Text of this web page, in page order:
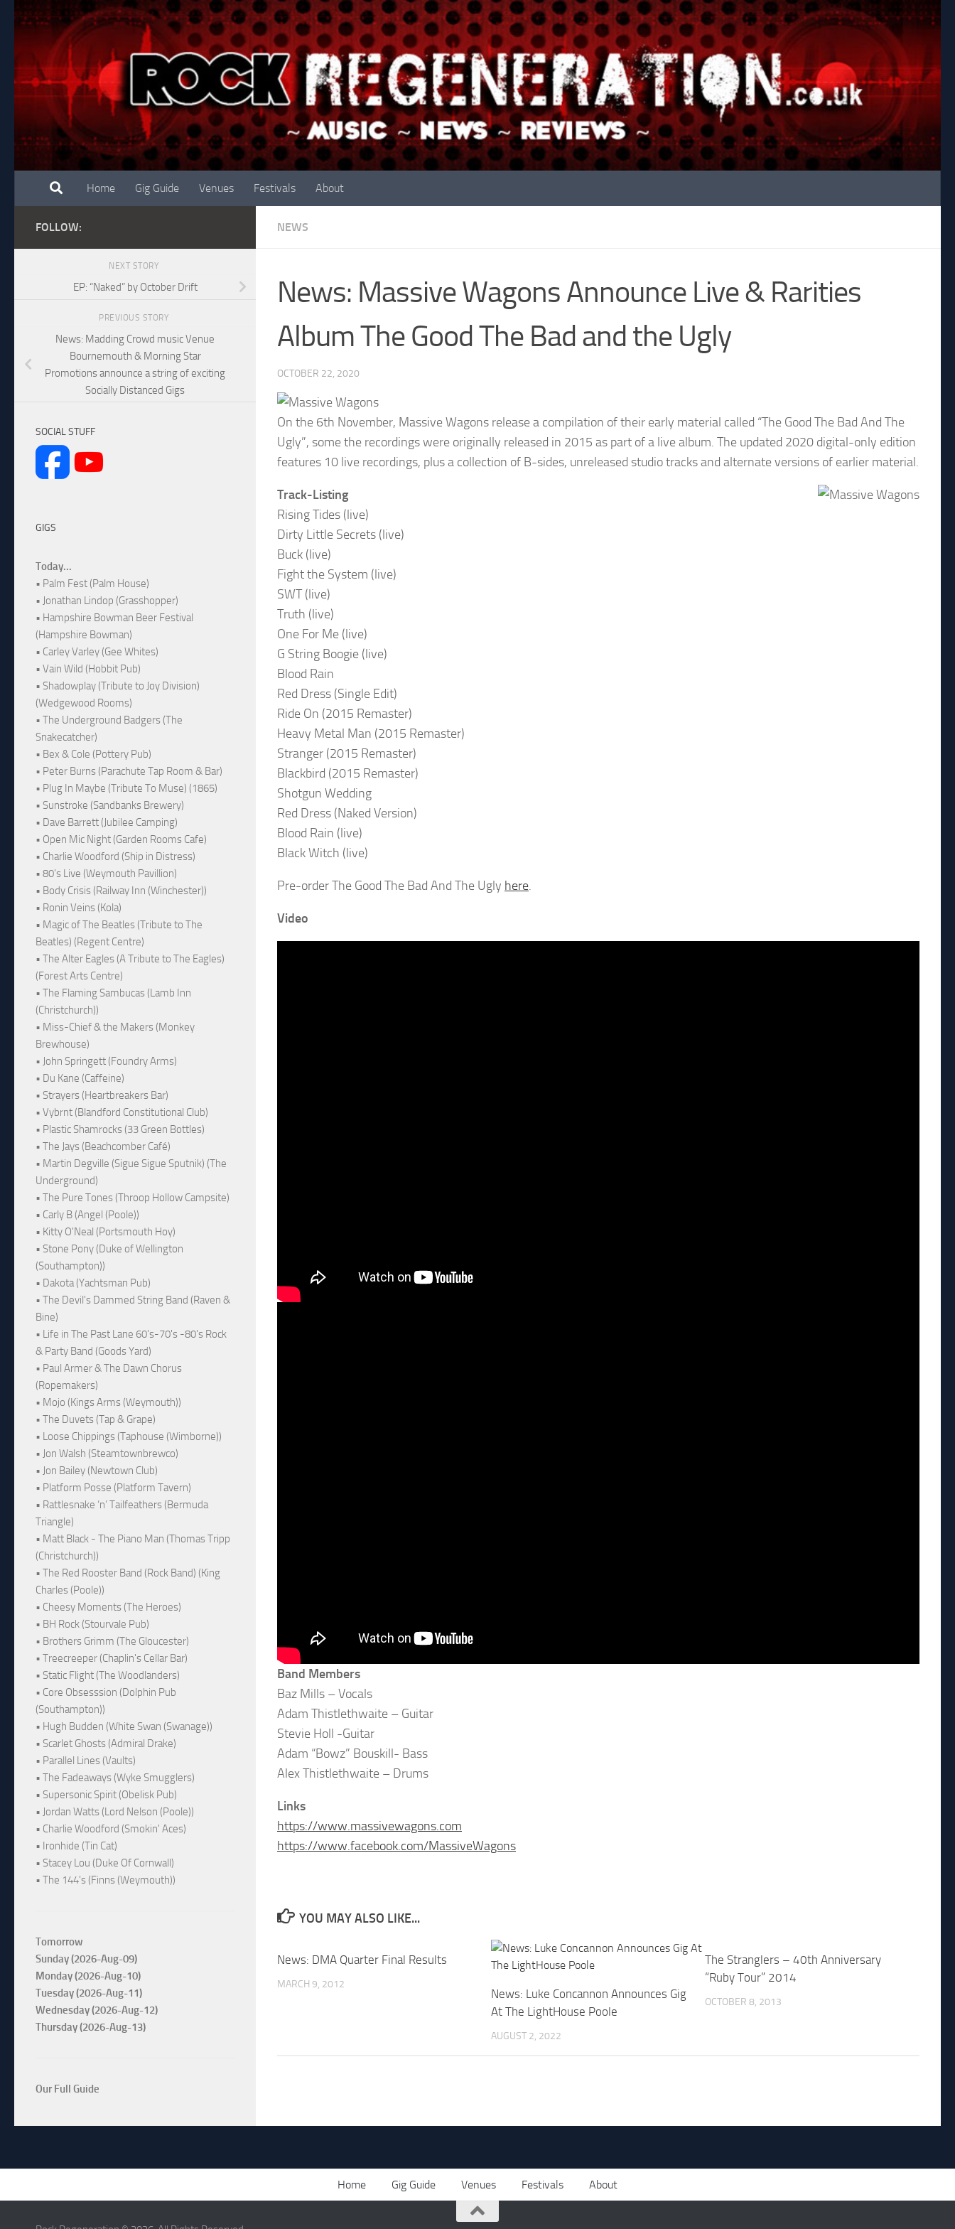
Skip to content
Home Gig Guide Venues Festivals About
NEWS
News: Massive Wagons Announce Live & Rarities
Album The Good The Bad and the Ugly
OCTOBER 22, 2020
On the 6th November, Massive Wagons release a compilation of their early material called “The Good The Bad And The
Ugly”, some the recordings were originally released in 2015 as part of a live album. The updated 2020 digital-only edition
features 10 live recordings, plus a collection of B-sides, unreleased studio tracks and alternate versions of earlier material.
Track-Listing
Rising Tides (live)
Dirty Little Secrets (live)
Buck (live)
Fight the System (live)
SWT (live)
Truth (live)
One For Me (live)
G String Boogie (live)
Blood Rain
Red Dress (Single Edit)
Ride On (2015 Remaster)
Heavy Metal Man (2015 Remaster)
Stranger (2015 Remaster)
Blackbird (2015 Remaster)
Shotgun Wedding
Red Dress (Naked Version)
Blood Rain (live)
Black Witch (live)
Pre-order The Good The Bad And The Ugly here.
Video
Band Members
Baz Mills – Vocals
Adam Thistlethwaite – Guitar
Stevie Holl -Guitar
Adam “Bowz” Bouskill- Bass
Alex Thistlethwaite – Drums
Links
https://www.massivewagons.com
https://www.facebook.com/MassiveWagons
YOU MAY ALSO LIKE...
News: DMA Quarter Final Results
MARCH 9, 2012
News: Luke Concannon Announces Gig
At The LightHouse Poole
AUGUST 2, 2022
The Stranglers – 40th Anniversary
“Ruby Tour” 2014
OCTOBER 8, 2013
FOLLOW:
NEXT STORY
EP: “Naked” by October Drift
PREVIOUS STORY
News: Madding Crowd music Venue
Bournemouth & Morning Star
Promotions announce a string of exciting
Socially Distanced Gigs
SOCIAL STUFF
GIGS
Today...
• Palm Fest (Palm House)
• Jonathan Lindop (Grasshopper)
• Hampshire Bowman Beer Festival
(Hampshire Bowman)
• Carley Varley (Gee Whites)
• Vain Wild (Hobbit Pub)
• Shadowplay (Tribute to Joy Division)
(Wedgewood Rooms)
• The Underground Badgers (The
Snakecatcher)
• Bex & Cole (Pottery Pub)
• Peter Burns (Parachute Tap Room & Bar)
• Plug In Maybe (Tribute To Muse) (1865)
• Sunstroke (Sandbanks Brewery)
• Dave Barrett (Jubilee Camping)
• Open Mic Night (Garden Rooms Cafe)
• Charlie Woodford (Ship in Distress)
• 80's Live (Weymouth Pavillion)
• Body Crisis (Railway Inn (Winchester))
• Ronin Veins (Kola)
• Magic of The Beatles (Tribute to The
Beatles) (Regent Centre)
• The Alter Eagles (A Tribute to The Eagles)
(Forest Arts Centre)
• The Flaming Sambucas (Lamb Inn
(Christchurch))
• Miss-Chief & the Makers (Monkey
Brewhouse)
• John Springett (Foundry Arms)
• Du Kane (Caffeine)
• Strayers (Heartbreakers Bar)
• Vybrnt (Blandford Constitutional Club)
• Plastic Shamrocks (33 Green Bottles)
• The Jays (Beachcomber Café)
• Martin Degville (Sigue Sigue Sputnik) (The
Underground)
• The Pure Tones (Throop Hollow Campsite)
• Carly B (Angel (Poole))
• Kitty O'Neal (Portsmouth Hoy)
• Stone Pony (Duke of Wellington
(Southampton))
• Dakota (Yachtsman Pub)
• The Devil's Dammed String Band (Raven &
Bine)
• Life in The Past Lane 60's-70's -80's Rock
& Party Band (Goods Yard)
• Paul Armer & The Dawn Chorus
(Ropemakers)
• Mojo (Kings Arms (Weymouth))
• The Duvets (Tap & Grape)
• Loose Chippings (Taphouse (Wimborne))
• Jon Walsh (Steamtownbrewco)
• Jon Bailey (Newtown Club)
• Platform Posse (Platform Tavern)
• Rattlesnake ‘n’ Tailfeathers (Bermuda
Triangle)
• Matt Black - The Piano Man (Thomas Tripp
(Christchurch))
• The Red Rooster Band (Rock Band) (King
Charles (Poole))
• Cheesy Moments (The Heroes)
• BH Rock (Stourvale Pub)
• Brothers Grimm (The Gloucester)
• Treecreeper (Chaplin's Cellar Bar)
• Static Flight (The Woodlanders)
• Core Obsesssion (Dolphin Pub
(Southampton))
• Hugh Budden (White Swan (Swanage))
• Scarlet Ghosts (Admiral Drake)
• Parallel Lines (Vaults)
• The Fadeaways (Wyke Smugglers)
• Supersonic Spirit (Obelisk Pub)
• Jordan Watts (Lord Nelson (Poole))
• Charlie Woodford (Smokin' Aces)
• Ironhide (Tin Cat)
• Stacey Lou (Duke Of Cornwall)
• The 144's (Finns (Weymouth))
Tomorrow
Sunday (2026-Aug-09)
Monday (2026-Aug-10)
Tuesday (2026-Aug-11)
Wednesday (2026-Aug-12)
Thursday (2026-Aug-13)
Our Full Guide
Home Gig Guide Venues Festivals About